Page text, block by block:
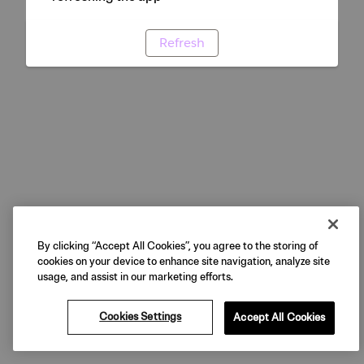
Refresh
By clicking “Accept All Cookies”, you agree to the storing of
cookies on your device to enhance site navigation, analyze site
usage, and assist in our marketing efforts.
Cookies Settings Accept All Cookies